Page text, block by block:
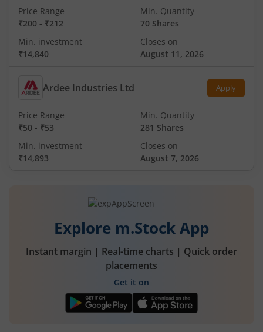
Price Range
₹200 - ₹212
Min. Quantity
70 Shares
Min. investment
₹14,840
Closes on
August 11, 2026
Ardee Industries Ltd Apply
Price Range
₹50 - ₹53
Min. Quantity
281 Shares
Min. investment
₹14,893
Closes on
August 7, 2026
Explore m.Stock App
Instant margin | Real-time charts | Quick order
placements
Get it on